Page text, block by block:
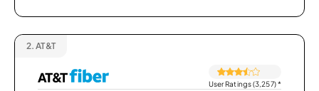
2. AT&T
User Ratings (3,257)*